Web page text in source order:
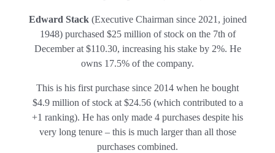
Edward Stack(Executive Chairman since 2021, joined
1948) purchased $25 million of stock on the 7th of
December at $110.30, increasing his stake by 2%. He
owns 17.5% of the company.
This is his first purchase since 2014 when he bought
$4.9 million of stock at $24.56 (which contributed to a
+1 ranking). He has only made 4 purchases despite his
very long tenure – this is much larger than all those
purchases combined.